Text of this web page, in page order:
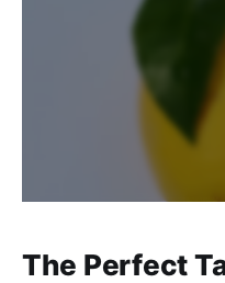
The Perfect